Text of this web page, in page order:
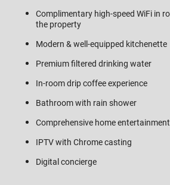
Complimentary high-speed WiFi in
the property
Modern & well-equipped kitchenette
Premium filtered drinking water
In-room drip coffee experience
Bathroom with rain shower
Comprehensive home
IPTV with Chrome casting
Digital concierge